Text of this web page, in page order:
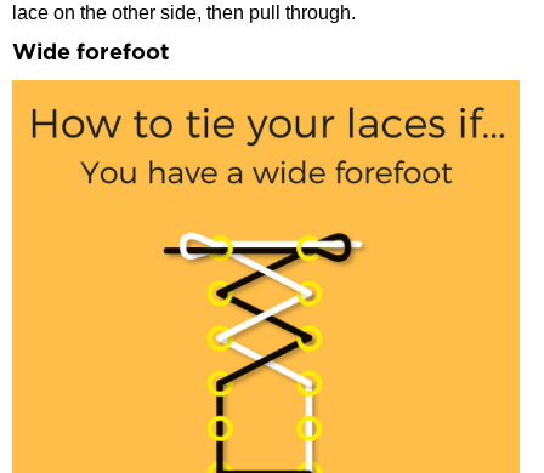
lace on the other side, then pull through.
Wide forefoot